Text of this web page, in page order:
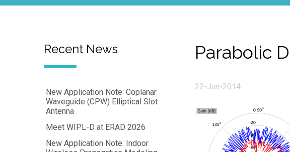
Recent News
New Application Note: Coplanar
Waveguide (CPW) Elliptical Slot
Antenna
Meet WIPL-D at ERAD 2026
New Application Note: Indoor
Parabolic
22-Jun-2014